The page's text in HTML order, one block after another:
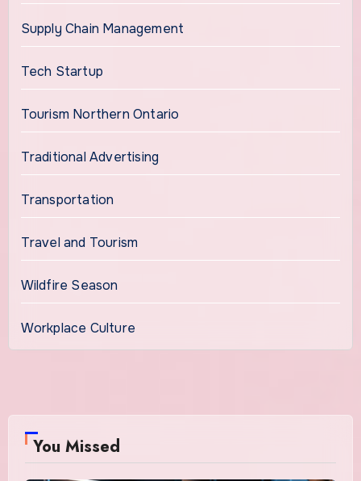
Supply Chain Management
Tech Startup
Tourism Northern Ontario
Traditional Advertising
Transportation
Travel and Tourism
Wildfire Season
Workplace Culture
You Missed